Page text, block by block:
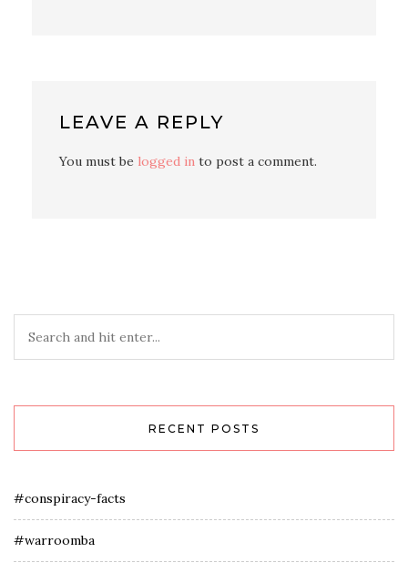
LEAVE A REPLY
You must be logged in to post a comment.
RECENT POSTS
#conspiracy-facts
#warroomba